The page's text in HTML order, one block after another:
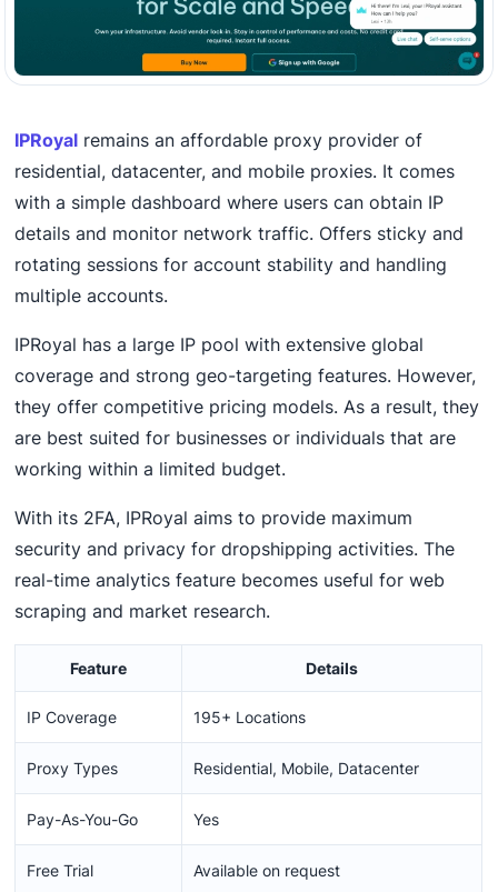
IPRoyal remains an affordable proxy provider of
residential, datacenter, and mobile proxies. It comes
with a simple dashboard where users can obtain IP
details and monitor network traffic. Offers sticky and
rotating sessions for account stability and handling
multiple accounts.
IPRoyal has a large IP pool with extensive global
coverage and strong geo-targeting features. However,
they offer competitive pricing models. As a result, they
are best suited for businesses or individuals that are
working within a limited budget.
With its 2FA, IPRoyal aims to provide maximum
security and privacy for dropshipping activities. The
real-time analytics feature becomes useful for web
scraping and market research.
Feature Details
IP Coverage 195+ Locations
Proxy Types Residential, Mobile, Datacenter
Pay-As-You-Go Yes
Free Trial Available on request